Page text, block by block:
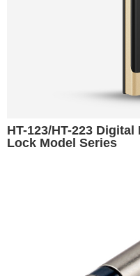
HT-123/HT-223
Lock Model Series